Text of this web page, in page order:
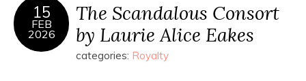
15
FEB
2026
The Scandalous Consort
by Laurie Alice Eakes
categories: Royalty